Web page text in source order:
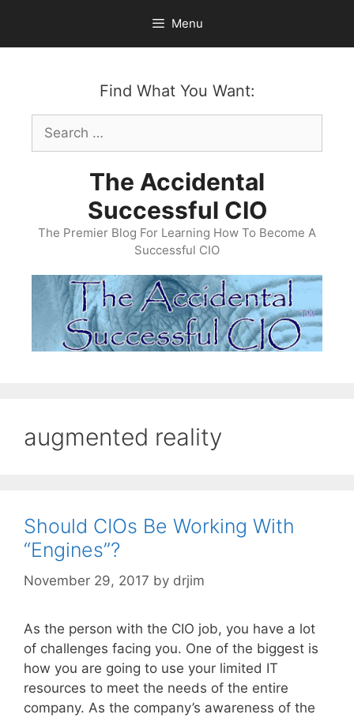
content
Menu
Find What You Want:
Search
for:
The Accidental
Successful CIO
The Premier Blog For Learning How To Become A
Successful CIO
augmented reality
Should CIOs Be Working With
“Engines”?
November 29, 2017 by drjim
As the person with the CIO job, you have a lot
of challenges facing you. One of the biggest is
how you are going to use your limited IT
resources to meet the needs of the entire
company. As the company’s awareness of the